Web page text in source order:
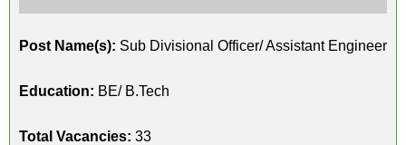
Post Name(s): Sub Divisional Officer/ Assistant Engineer
Education: BE/ B.Tech
Total Vacancies: 33